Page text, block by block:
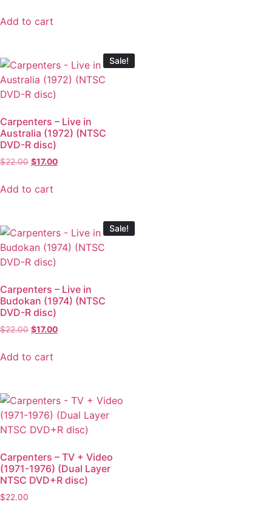
Add to cart
Sale!
Carpenters – Live in
Australia (1972) (NTSC
DVD-R disc)
$22.00 $17.00
Add to cart
Sale!
Carpenters – Live in
Budokan (1974) (NTSC
DVD-R disc)
$22.00 $17.00
Add to cart
Carpenters – TV + Video
(1971-1976) (Dual Layer
NTSC DVD+R disc)
$22.00